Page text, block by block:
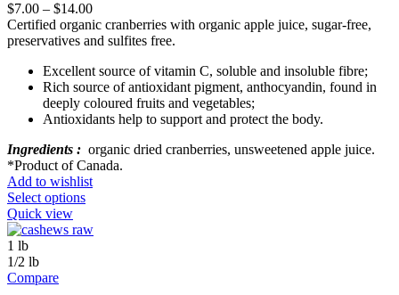
$7.00 – $14.00
Certified organic cranberries with organic apple juice, sugar-free,
preservatives and sulfites free.
Excellent source of vitamin C, soluble and insoluble fibre;
Rich source of antioxidant pigment, anthocyandin, found in
deeply coloured fruits and vegetables;
Antioxidants help to support and protect the body.
Ingredients : organic dried cranberries, unsweetened apple juice.
*Product of Canada.
Add to wishlist
Select options
Quick view
1 lb
1/2 lb
Compare